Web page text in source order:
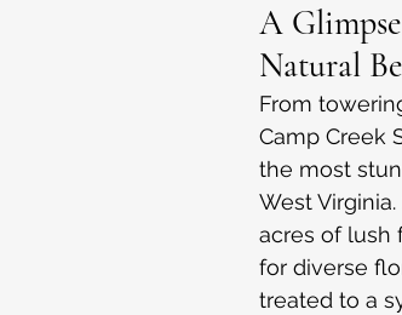
A
Natural
From
Camp Creek
the most
West
acres of lush
for diverse
treated to a